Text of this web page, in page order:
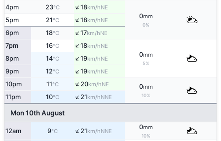
4pm 23°C ↑18km/hNE
0mm
0%
5pm 21°C ↑18km/hNE
6pm 18°C ↑17km/hNE
7pm 16°C ↑18km/hNE
0mm
5%
8pm 14°C ↑19km/hNE
9pm 12°C ↑19km/hNE
10pm 11°C ↑20km/hNE 0mm
10%
11pm 10°C ↑21km/hNNE
Mon 10th August
12am 9°C ↑21km/hNNE
0mm
10%